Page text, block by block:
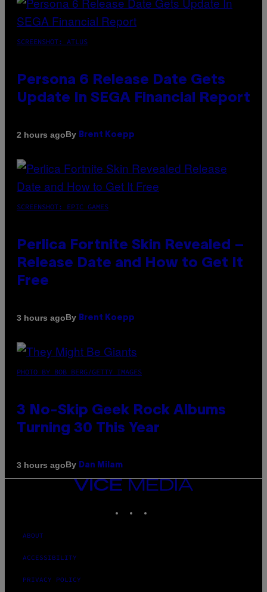
SCREENSHOT: ATLUS
Persona 6 Release Date Gets
Update In SEGA Financial Report
2 hours agoBy Brent Koepp
SCREENSHOT: EPIC GAMES
Perlica Fortnite Skin Revealed –
Release Date and How to Get It
Free
3 hours agoBy Brent Koepp
PHOTO BY BOB BERG/GETTY IMAGES
3 No-Skip Geek Rock Albums
Turning 30 This Year
3 hours agoBy Dan Milam
VICE
MEDIA
ABOUT
ACCESSIBILITY
PRIVACY POLICY